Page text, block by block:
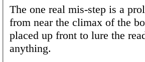
The one real mis-step is a
from near the climax of the
placed up front to lure the
anything.